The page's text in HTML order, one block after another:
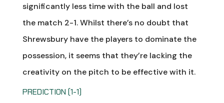
significantly less time with the ball and lost
the match 2-1. Whilst there’s no doubt that
Shrewsbury have the players to dominate the
possession, it seems that they’re lacking the
creativity on the pitch to be effective with it.
PREDICTION (1-1)